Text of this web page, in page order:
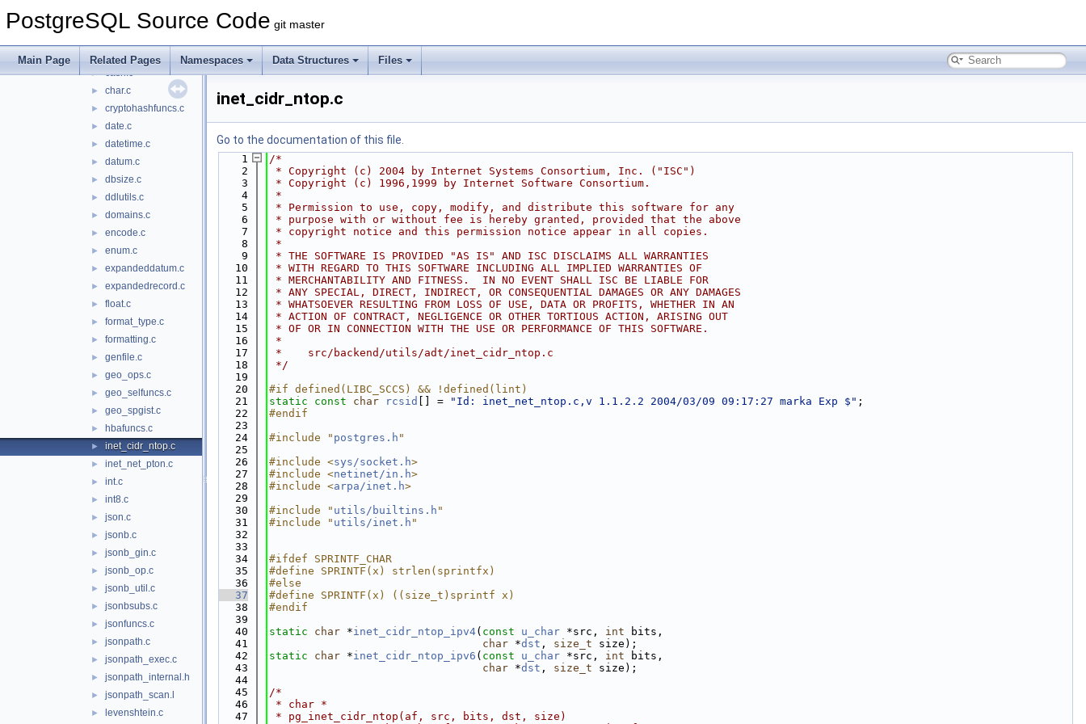
PostgreSQL Source Code git master
Main Page Related Pages Namespaces Data Structures Files
► ascii.c
► bytea.c
► cash.c
► char.c
► cryptohashfuncs.c
► date.c
► datetime.c
► datum.c
► dbsize.c
► ddlutils.c
► domains.c
► encode.c
► enum.c
► expandeddatum.c
► expandedrecord.c
► float.c
► format_type.c
► formatting.c
► genfile.c
► geo_ops.c
► geo_selfuncs.c
► geo_spgist.c
► hbafuncs.c
► inet_cidr_ntop.c
► inet_net_pton.c
► int.c
► int8.c
► json.c
► jsonb.c
► jsonb_gin.c
► jsonb_op.c
► jsonb_util.c
► jsonbsubs.c
► jsonfuncs.c
► jsonpath.c
► jsonpath_exec.c
► jsonpath_internal.h
► jsonpath_scan.l
► levenshtein.c
inet_cidr_ntop.c
Go to the documentation of this file.
    1
/*
    2
* Copyright (c) 2004 by Internet Systems Consortium, Inc. ("ISC")
    3
* Copyright (c) 1996,1999 by Internet Software Consortium.
    4
*
    5
* Permission to use, copy, modify, and distribute this software for any
    6
* purpose with or without fee is hereby granted, provided that the above
    7
* copyright notice and this permission notice appear in all copies.
    8
*
    9
* THE SOFTWARE IS PROVIDED "AS IS" AND ISC DISCLAIMS ALL WARRANTIES
   10
* WITH REGARD TO THIS SOFTWARE INCLUDING ALL IMPLIED WARRANTIES OF
   11
* MERCHANTABILITY AND FITNESS.  IN NO EVENT SHALL ISC BE LIABLE FOR
   12
* ANY SPECIAL, DIRECT, INDIRECT, OR CONSEQUENTIAL DAMAGES OR ANY DAMAGES
   13
* WHATSOEVER RESULTING FROM LOSS OF USE, DATA OR PROFITS, WHETHER IN AN
   14
* ACTION OF CONTRACT, NEGLIGENCE OR OTHER TORTIOUS ACTION, ARISING OUT
   15
* OF OR IN CONNECTION WITH THE USE OR PERFORMANCE OF THIS SOFTWARE.
   16
*
   17
*    src/backend/utils/adt/inet_cidr_ntop.c
   18
*/
   19
   20
#if defined(LIBC_SCCS) && !defined(lint)
   21
static const char rcsid [] = "Id: inet_net_ntop.c,v 1.1.2.2 2004/03/09 09:17:27 marka Exp $" ;
   22
#endif
   23
   24
#include " postgres.h "
   25
   26
#include <sys/socket.h>
   27
#include <netinet/in.h>
   28
#include <arpa/inet.h>
   29
   30
#include " utils/builtins.h "
   31
#include " utils/inet.h "
   32
   33
   34
#ifdef SPRINTF_CHAR
   35
#define SPRINTF(x) strlen(sprintfx)
   36
#else
   37
#define SPRINTF(x) ((size_t)sprintf x)
   38
#endif
   39
   40
static char *inet_cidr_ntop_ipv4( const u_char *src, int bits,
   41
char *dst , size_t size);
   42
static char *inet_cidr_ntop_ipv6 ( const u_char *src, int bits,
   43
char *dst , size_t size);
   44
   45
/*
   46
* char *
   47
* pg_inet_cidr_ntop(af, src, bits, dst, size)